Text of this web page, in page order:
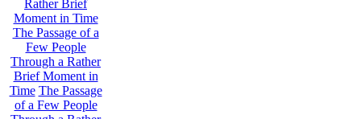
Rather Brief
Moment in Time
The Passage of a
Few People
Through a Rather
Brief Moment in
Time The Passage
of a Few People